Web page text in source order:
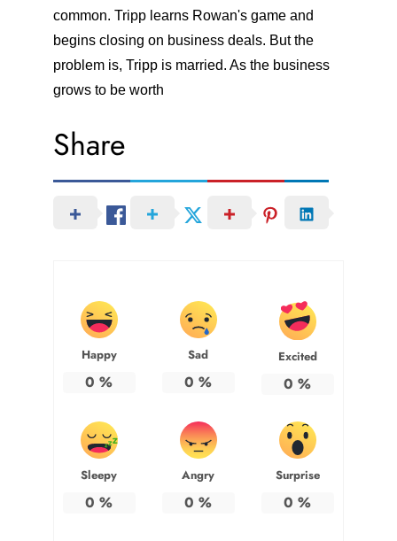
common. Tripp learns Rowan's game and
begins closing on business deals. But the
problem is, Tripp is married. As the business
grows to be worth
Share
Happy
0 %
Sad
0 %
Excited
0 %
Sleepy
0 %
Angry
0 %
Surprise
0 %